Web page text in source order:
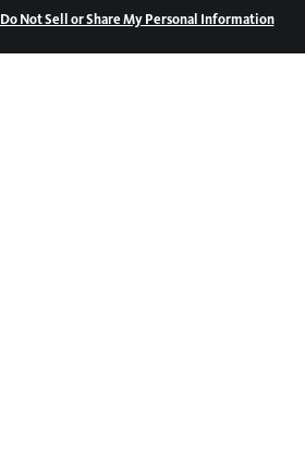
Do Not Sell or Share My Personal Information